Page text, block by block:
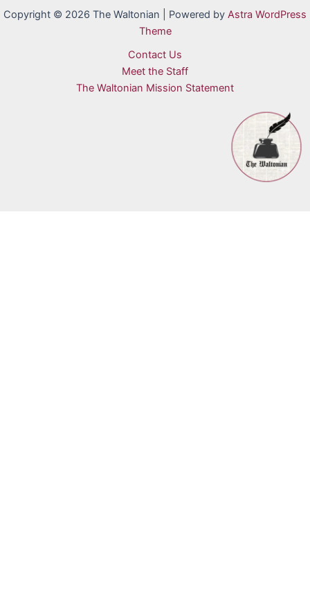
Copyright © 2026 The Waltonian | Powered by Astra WordPress
Theme
Contact Us
Meet the Staff
The Waltonian Mission Statement